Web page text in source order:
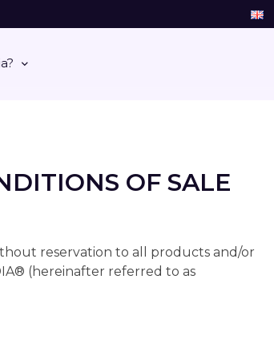
OF SALE
reservation to all products and/or
(hereinafter referred to as